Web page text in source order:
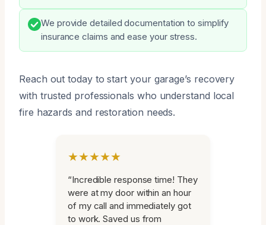
We provide detailed documentation to simplify
insurance claims and ease your stress.
Reach out today to start your garage’s recovery
with trusted professionals who understand local
fire hazards and restoration needs.
★★★★★
“Incredible response time! They
were at my door within an hour
of my call and immediately got
to work. Saved us from